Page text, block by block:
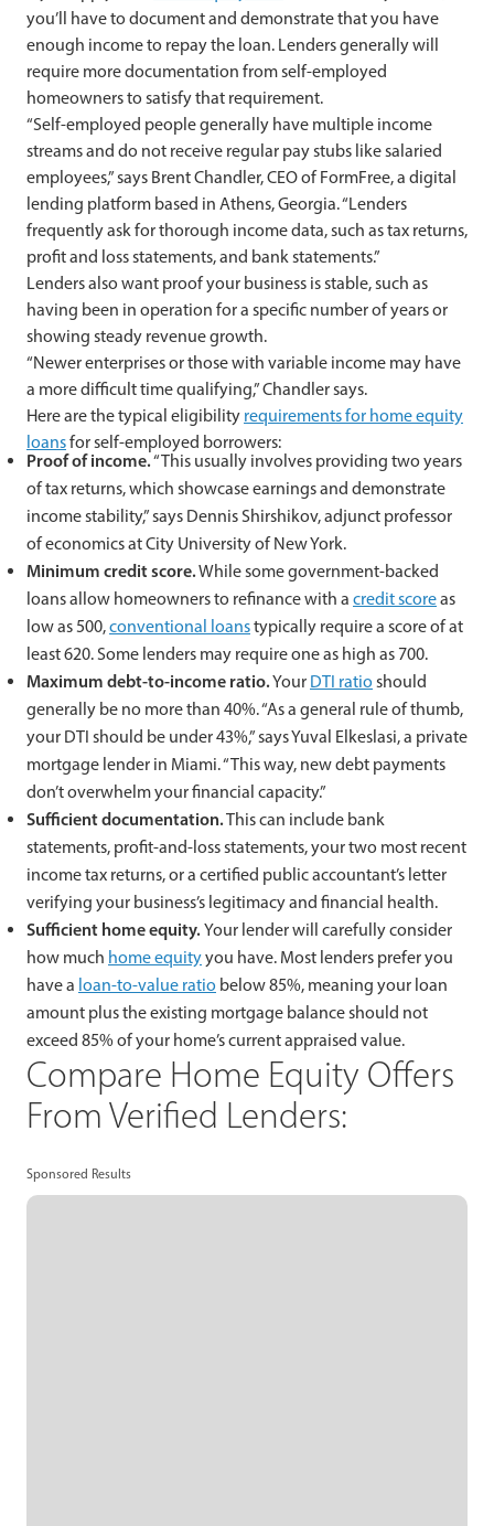
you’ll have to document and demonstrate that you have
enough income to repay the loan. Lenders generally will
require more documentation from self-employed
homeowners to satisfy that requirement.
“Self-employed people generally have multiple income
streams and do not receive regular pay stubs like salaried
employees,” says Brent Chandler, CEO of FormFree, a digital
lending platform based in Athens, Georgia. “Lenders
frequently ask for thorough income data, such as tax returns,
profit and loss statements, and bank statements.”
Lenders also want proof your business is stable, such as
having been in operation for a specific number of years or
showing steady revenue growth.
“Newer enterprises or those with variable income may have
a more difficult time qualifying,” Chandler says.
Here are the typical eligibility requirements for home equity
loansfor self-employed borrowers:
Proof of income.“This usually involves providing two years
of tax returns, which showcase earnings and demonstrate
income stability,” says Dennis Shirshikov, adjunct professor
of economics at City University of New York.
Minimum credit score.While some government-backed
loans allow homeowners to refinance with a credit scoreas
low as 500,conventional loanstypically require a score of at
least 620. Some lenders may require one as high as 700.
Maximum debt-to-income ratio.Your DTI ratio should
generally be no more than 40%. “As a general rule of thumb,
your DTI should be under 43%,” says Yuval Elkeslasi, a private
mortgage lender in Miami. “This way, new debt payments
don’t overwhelm your financial capacity.”
Sufficient documentation.This can include bank
statements, profit-and-loss statements, your two most recent
income tax returns, or a certified public accountant’s letter
verifying your business’s legitimacy and financial health.
Sufficient home equity.Your lender will carefully consider
how much home equityyou have. Most lenders prefer you
have a loan-to-value ratio below 85%, meaning your loan
amount plus the existing mortgage balance should not
exceed 85% of your home’s current appraised value.
Compare Home Equity Offers
From Verified Lenders:
Sponsored Results